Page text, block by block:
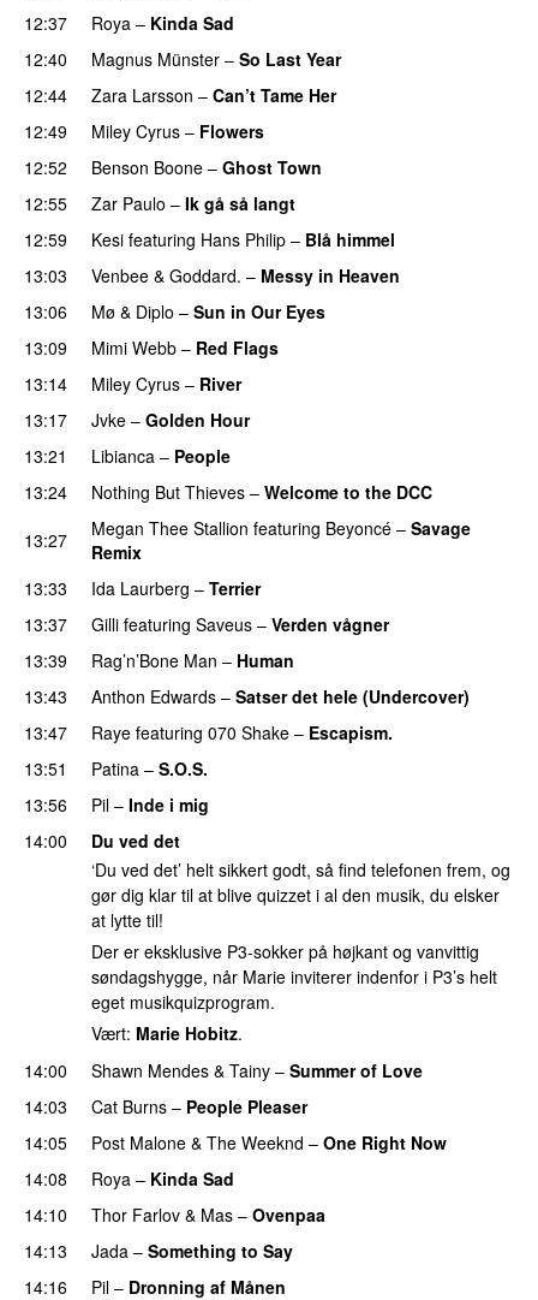
12:37
Roya – Kinda Sad
12:40 Magnus Münster – So Last Year
12:44
Zara Larsson – Can’t Tame Her
12:49
Miley Cyrus – Flowers
12:52
Benson Boone – Ghost Town
12:55
Zar Paulo – Ik gå så langt
12:59
Kesi featuring Hans Philip – Blå himmel
13:03
Venbee & Goddard. – Messy in Heaven
13:06 Mø & Diplo – Sun in Our Eyes
13:09
Mimi Webb – Red Flags
13:14
Miley Cyrus – River
13:17
Jvke – Golden Hour
13:21 Libianca – People
13:24 Nothing But Thieves – Welcome to the DCC
13:27 Megan Thee Stallion featuring Beyoncé – Savage
Remix
13:33
Ida Laurberg – Terrier
13:37 Gilli featuring Saveus – Verden vågner
13:39
Rag’n’Bone Man – Human
13:43 Anthon Edwards – Satser det hele (Undercover)
13:47
Raye featuring 070 Shake – Escapism.
13:51
Patina – S.O.S.
13:56
Pil – Inde i mig
14:00
Du ved det
‘Du ved det’ helt sikkert godt, så find telefonen frem, og
gør dig klar til at blive quizzet i al den musik, du elsker
at lytte til!
Der er eksklusive P3-sokker på højkant og vanvittig
søndagshygge, når Marie inviterer indenfor i P3’s helt
eget musikquizprogram.
Vært: Marie Hobitz.
14:00
Shawn Mendes & Tainy – Summer of Love
14:03
Cat Burns – People Pleaser
14:05
Post Malone & The Weeknd – One Right Now
14:08
Roya – Kinda Sad
14:10 Thor Farlov & Mas – Ovenpaa
14:13
Jada – Something to Say
14:16
Pil – Dronning af Månen